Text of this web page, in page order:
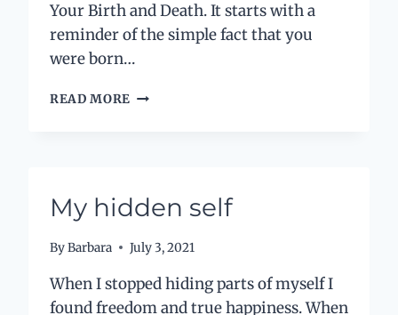
Your Birth and Death. It starts with a
reminder of the simple fact that you
were born…
READ MORE FINDING
My hidden self
ByBarbara July 3, 2021
When I stopped hiding parts of myself I
found freedom and true happiness. When